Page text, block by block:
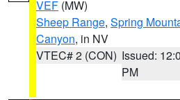
VEF (MW)
Sheep Range, Spring
Canyon, in NV
VTEC# 2 (CON) Issued:
PM